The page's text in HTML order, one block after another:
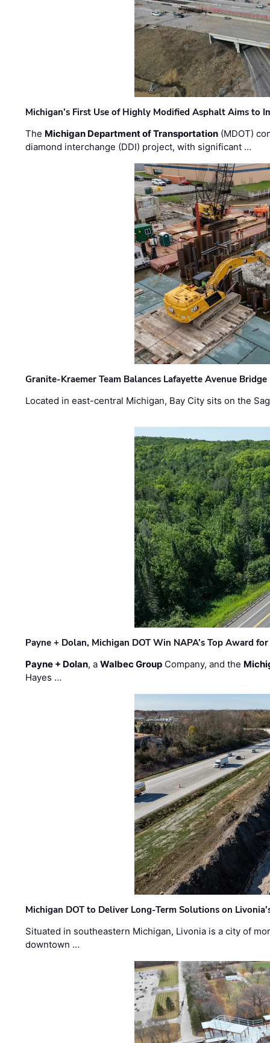
Michigan’s First Use of Highly Modified Asphalt Aims to
The Michigan Department of Transportation (MDOT)
diamond interchange (DDI) project, with significant …
Granite-Kraemer Team Balances Lafayette Avenue
Located in east-central Michigan, Bay City sits on the
Payne + Dolan, Michigan DOT Win NAPA’s Top Award
Payne + Dolan, aWalbec Group Company, and the
Hayes …
Michigan DOT to Deliver Long-Term Solutions on
Situated in southeastern Michigan, Livonia is a city of
downtown …